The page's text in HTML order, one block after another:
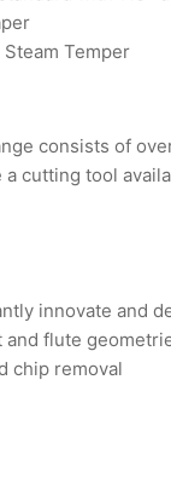
Steam Temper
consists of
a cutting tool
innovate and
and flute
chip removal